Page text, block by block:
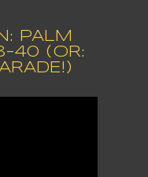
PALM
40 (OR: